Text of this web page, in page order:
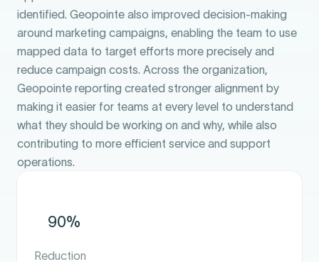
identified. Geopointe also improved decision-making
around marketing campaigns, enabling the team to use
mapped data to target efforts more precisely and
reduce campaign costs. Across the organization,
Geopointe reporting created stronger alignment by
making it easier for teams at every level to understand
what they should be working on and why, while also
contributing to more efficient service and support
operations.
90%
Reduction